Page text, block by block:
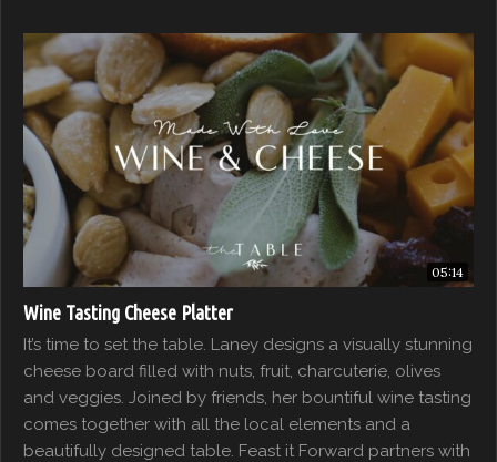
05:14
Wine Tasting Cheese Platter
It’s time to set the table. Laney designs a visually stunning
cheese board filled with nuts, fruit, charcuterie, olives
and veggies. Joined by friends, her bountiful wine tasting
comes together with all the local elements and a
beautifully designed table. Feast it Forward partners with